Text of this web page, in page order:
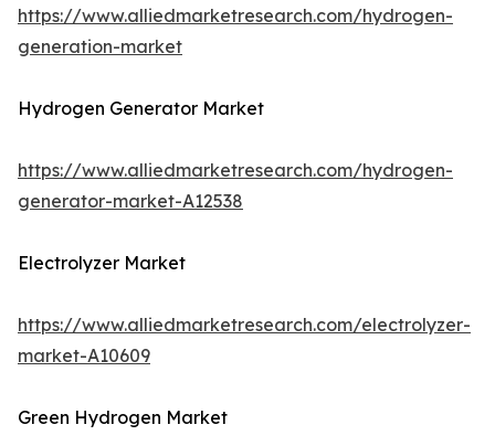
https://www.alliedmarketresearch.com/hydrogen-
generation-market
Hydrogen Generator Market
https://www.alliedmarketresearch.com/hydrogen-
generator-market-A12538
Electrolyzer Market
https://www.alliedmarketresearch.com/electrolyzer-
market-A10609
Green Hydrogen Market